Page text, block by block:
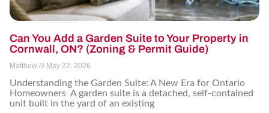
Can You Add a Garden Suite to Your Property in
Cornwall, ON? (Zoning & Permit Guide)
Matthew May 22, 2026
Understanding the Garden Suite: A New Era for Ontario
Homeowners A garden suite is a detached, self-contained
unit built in the yard of an existing